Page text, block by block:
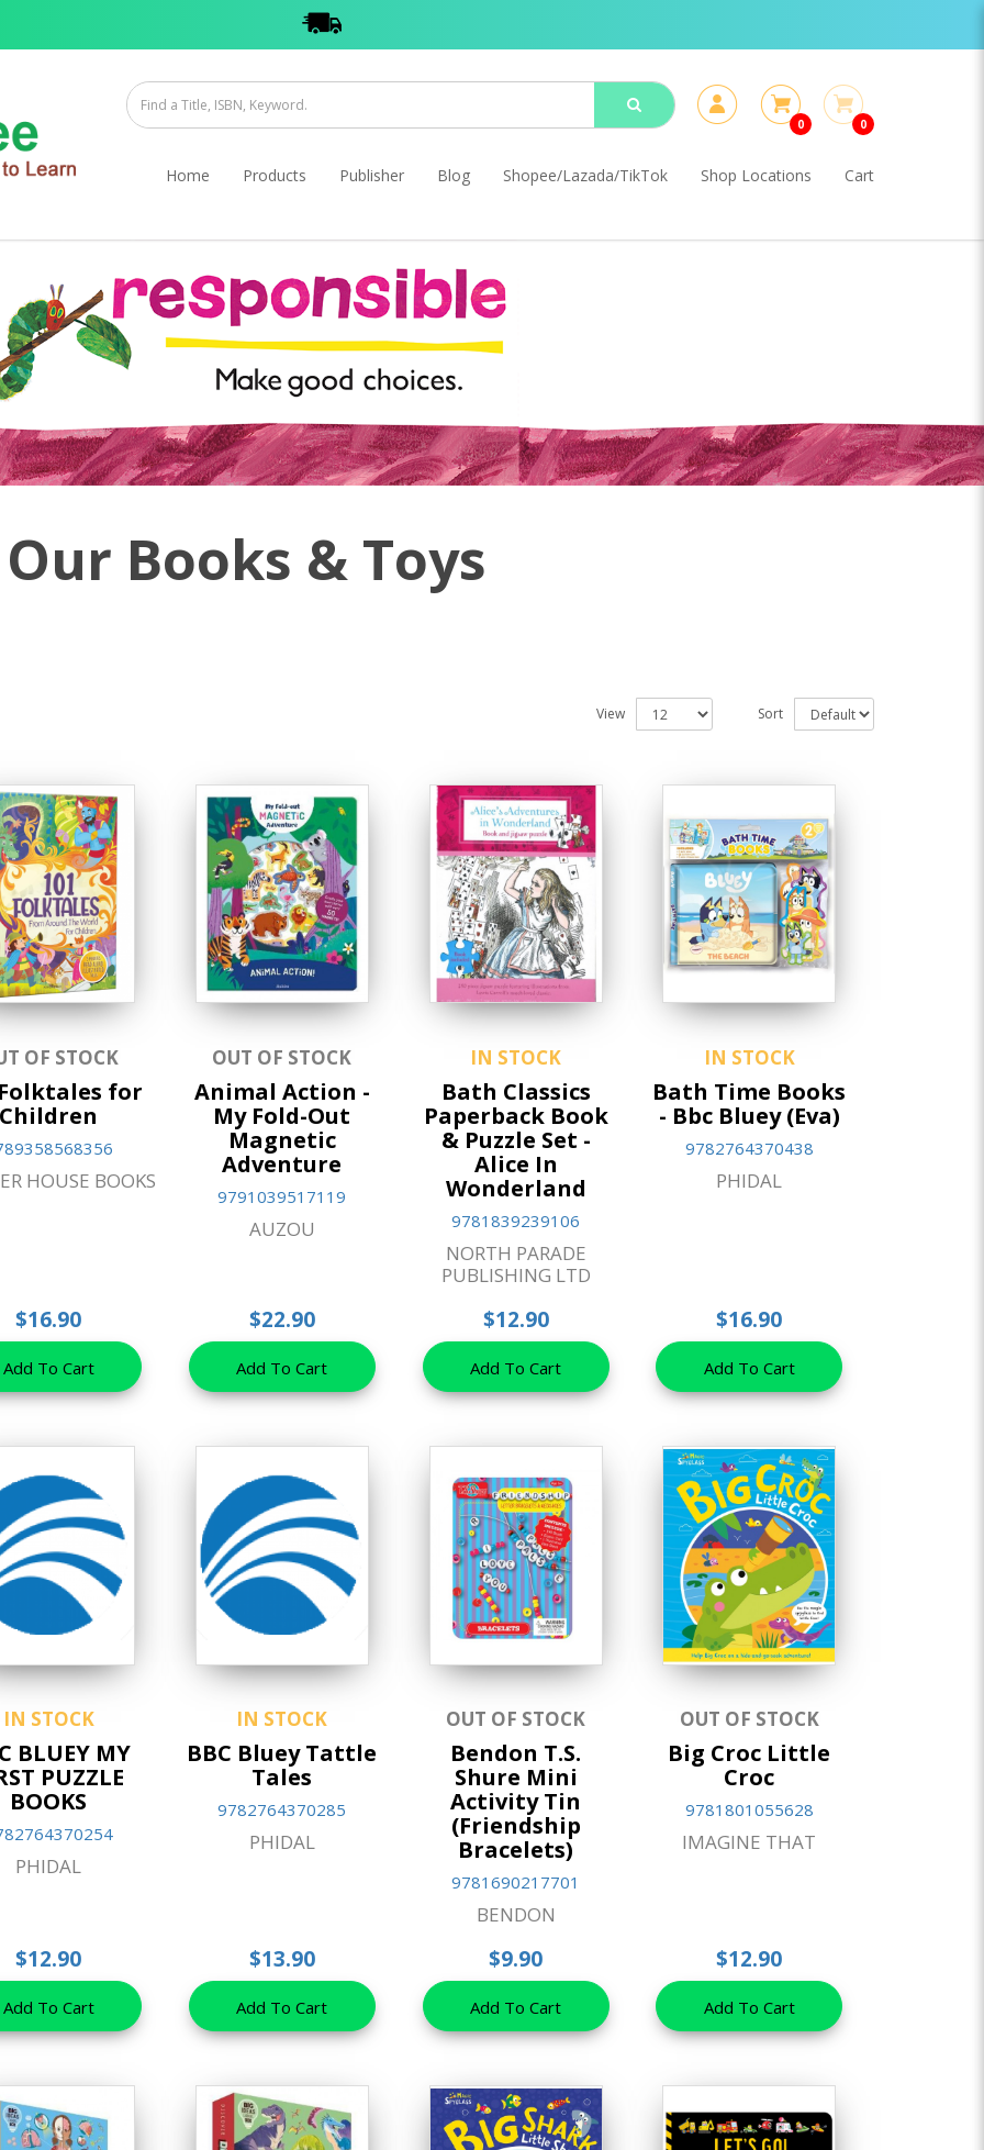
0 0
Home Products Publisher Blog Shopee/Lazada/TikTok Shop Locations Cart
Our Books & Toys
View Sort
OF STOCK
for
Children
HOUSE BOOKS
$16.90
Add To Cart
OUT OF STOCK
Animal Action -
My Fold-Out
Magnetic
Adventure
9791039517119
AUZOU
$22.90
Add To Cart
IN STOCK
Bath Classics
Paperback Book
& Puzzle Set -
Alice In
Wonderland
9781839239106
NORTH PARADE
PUBLISHING LTD
$12.90
Add To Cart
IN STOCK
Bath Time Books
- Bbc Bluey (Eva)
9782764370438
PHIDAL
$16.90
Add To Cart
IN STOCK
BLUEY MY
PUZZLE
BOOKS
PHIDAL
$12.90
Add To Cart
IN STOCK
BBC Bluey Tattle
Tales
9782764370285
PHIDAL
$13.90
Add To Cart
OUT OF STOCK
Bendon T.S.
Shure Mini
Activity Tin
(Friendship
Bracelets)
9781690217701
BENDON
$9.90
Add To Cart
OUT OF STOCK
Big Croc Little
Croc
9781801055628
IMAGINE THAT
$12.90
Add To Cart